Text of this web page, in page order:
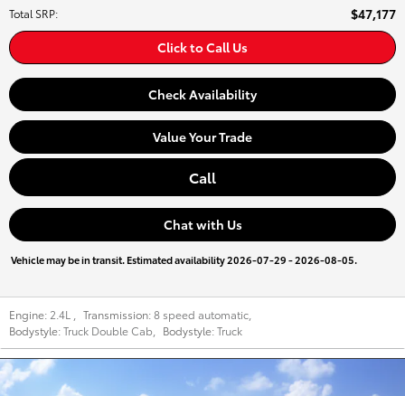
Total SRP:
$47,177
Click to Call Us
Check Availability
Value Your Trade
Call
Chat with Us
Vehicle may be in transit. Estimated availability 2026-07-29 - 2026-08-05.
Engine: 2.4L Transmission:8 speed automatic
Bodystyle:Truck Double Cab Bodystyle:Truck